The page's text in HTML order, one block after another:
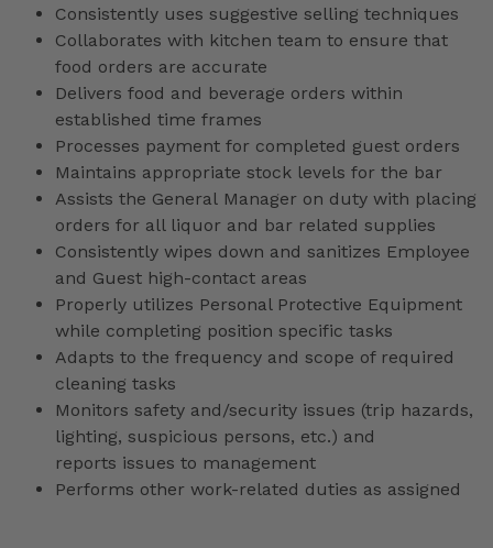
Consistently uses suggestive selling techniques
Collaborates with kitchen team to ensure that
food orders are accurate
Delivers food and beverage orders within
established time frames
Processes payment for completed guest orders
Maintains appropriate stock levels for the bar
Assists the General Manager on duty with placing
orders for all liquor and bar related supplies
Consistently wipes down and sanitizes Employee
and Guest high-contact areas
Properly utilizes Personal Protective Equipment
while completing position specific tasks
Adapts to the frequency and scope of required
cleaning tasks
Monitors safety and/security issues (trip hazards,
lighting, suspicious persons, etc.) and
reports issues to management
Performs other work-related duties as assigned